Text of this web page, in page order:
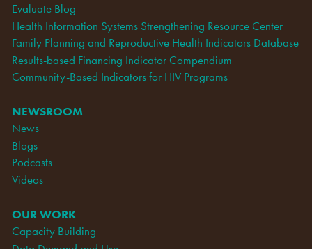
Evaluate Blog
Health Information Systems Strengthening Resource Center
Family Planning and Reproductive Health Indicators Database
Results-based Financing Indicator Compendium
Community-Based Indicators for HIV Programs
NEWSROOM
News
Blogs
Podcasts
Videos
OUR WORK
Capacity Building